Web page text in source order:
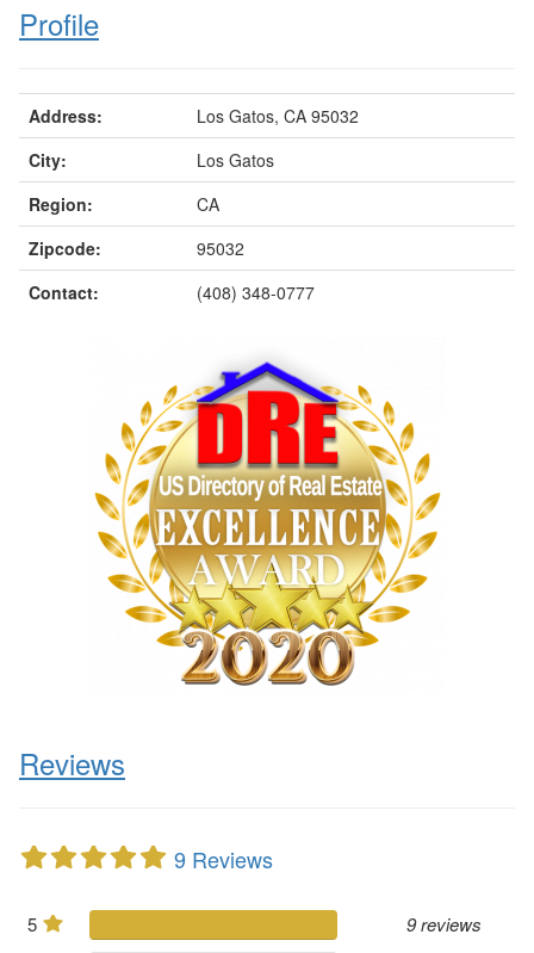
Profile
Address:
Los Gatos, CA 95032
City:
Los Gatos
Region:
CA
Zipcode:
95032
Contact:
(408) 348-0777
Reviews
9 Reviews
5
9 reviews